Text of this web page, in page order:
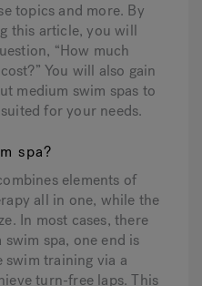
topics and more. By
this article, you will
“How much
You will also gain
medium swim spas to
for your needs.
spa?
elements of
all in one, while the
In most cases, there
spa, one end is
swim training via a
turn-free laps. This